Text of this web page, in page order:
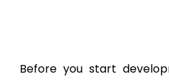
Before you start